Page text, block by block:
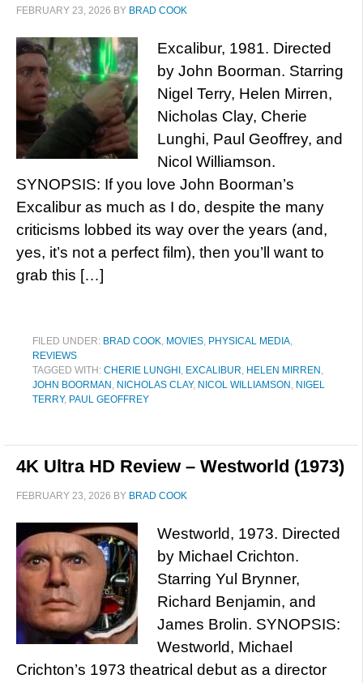
FEBRUARY 23, 2026 BY BRAD COOK
Excalibur, 1981. Directed
by John Boorman. Starring
Nigel Terry, Helen Mirren,
Nicholas Clay, Cherie
Lunghi, Paul Geoffrey, and
Nicol Williamson.
SYNOPSIS: If you love John Boorman’s
Excalibur as much as I do, despite the many
criticisms lobbed its way over the years (and,
yes, it’s not a perfect film), then you’ll want to
grab this […]
FILED UNDER: BRAD COOK, MOVIES, PHYSICAL MEDIA,
REVIEWS
TAGGED WITH: CHERIE LUNGHI , EXCALIBUR, HELEN MIRREN ,
JOHN BOORMAN , NICHOLAS CLAY, NICOL WILLIAMSON , NIGEL
TERRY, PAUL GEOFFREY
4K Ultra HD Review – Westworld (1973)
FEBRUARY 23, 2026 BY BRAD COOK
Westworld, 1973. Directed
by Michael Crichton.
Starring Yul Brynner,
Richard Benjamin, and
James Brolin. SYNOPSIS:
Westworld, Michael
Crichton’s 1973 theatrical debut as a director